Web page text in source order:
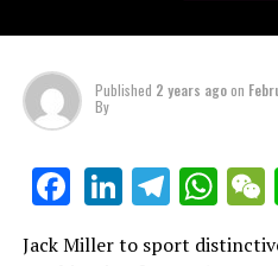
Published 2 years agoon
By
Facebook
LinkedIn
Jack Miller to sport